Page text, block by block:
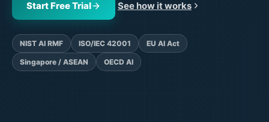
Start Free Trial See how it works
NIST AI RMF ISO/IEC 42001 EU AI Act
Singapore / ASEAN OECD AI